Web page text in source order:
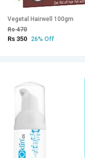
Vegetal Hairwell 100gm
Rs 470
Rs 350 26% Off